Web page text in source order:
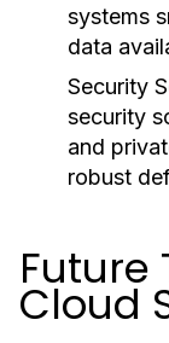
systems
data
Security
security
and
robust
Future
Cloud